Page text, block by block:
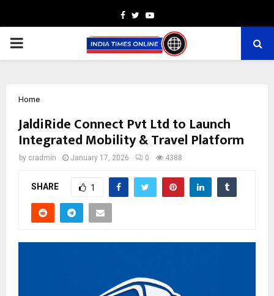
Facebook
TwitterYoutube
PRIMARY
Home
JaldiRide Connect Pvt Ltd to Launch
Integrated Mobility & Travel Platform
by cradmin January 17, 2026 0 4388
SHARE 1